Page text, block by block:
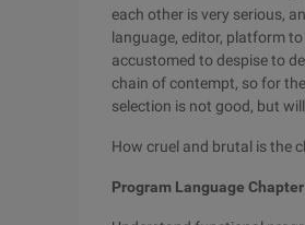
each other is very serious,
language, editor, platform
accustomed to despise to
chain of contempt, so for
selection is not good, but
How cruel and brutal is the
Program Language Chapter